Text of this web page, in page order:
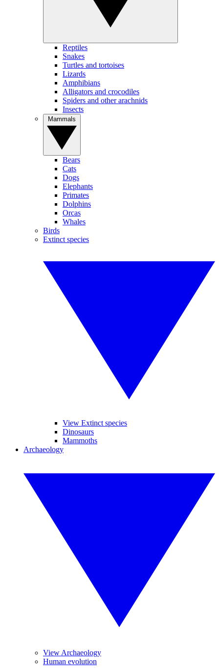
Reptiles
Snakes
Turtles and tortoises
Lizards
Amphibians
Alligators and crocodiles
Spiders and other arachnids
Insects
Bears
Cats
Dogs
Elephants
Primates
Dolphins
Orcas
Whales
Birds
Extinct species
View Extinct species
Dinosaurs
Mammoths
Archaeology
View Archaeology
Human evolution